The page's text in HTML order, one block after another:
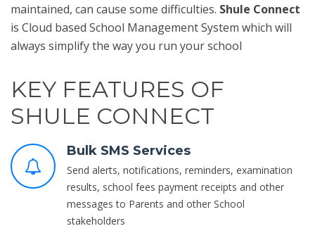
maintained, can cause some difficulties. Shule Connect
is Cloud based School Management System which will
always simplify the way you run your school
KEY FEATURES OF
SHULE CONNECT
Bulk SMS Services
Send alerts, notifications, reminders, examination
results, school fees payment receipts and other
messages to Parents and other School
stakeholders